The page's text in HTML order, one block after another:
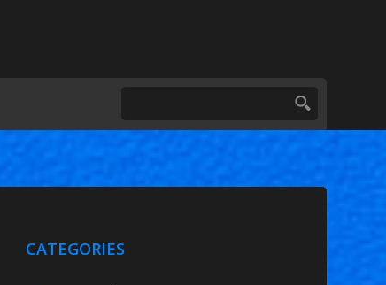
CATEGORIES